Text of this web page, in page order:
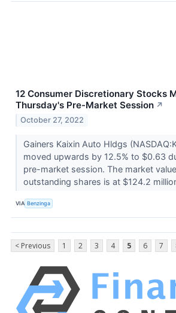
12 Consumer Discretionary Stocks
Thursday's Pre-Market Session ↗
October 27, 2022
Gainers Kaixin Auto Hldgs
moved upwards by 12.5% to $0.63
pre-market session. The market
outstanding shares is at $124.2
VIA Benzinga
< Previous 1 2 3 4 5 6 7